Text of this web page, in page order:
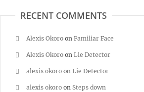
RECENT COMMENTS
Alexis Okoro on Familiar Face
Alexis Okoro on Lie Detector
alexis okoro on Lie Detector
alexis okoro on Steps down